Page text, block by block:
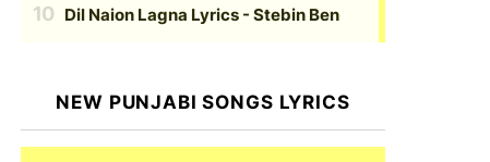
Dil Naion Lagna Lyrics - Stebin Ben
NEW PUNJABI SONGS LYRICS